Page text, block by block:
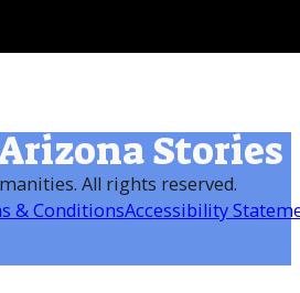
Stories
. All rights reserved.
& ConditionsAccessibility